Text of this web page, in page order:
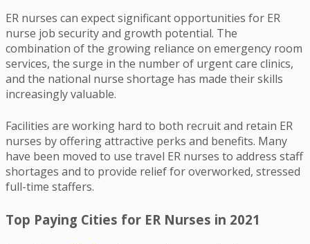
ER nurses can expect significant opportunities for ER
nurse job security and growth potential. The
combination of the growing reliance on emergency room
services, the surge in the number of urgent care clinics,
and the national nurse shortage has made their skills
increasingly valuable.
Facilities are working hard to both recruit and retain ER
nurses by offering attractive perks and benefits. Many
have been moved to use travel ER nurses to address staff
shortages and to provide relief for overworked, stressed
full-time staffers.
Top Paying Cities for ER Nurses in 2021